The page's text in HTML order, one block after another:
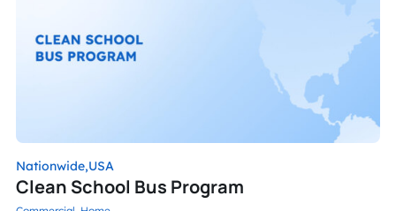
Clean School Bus Program
Nationwide,USA